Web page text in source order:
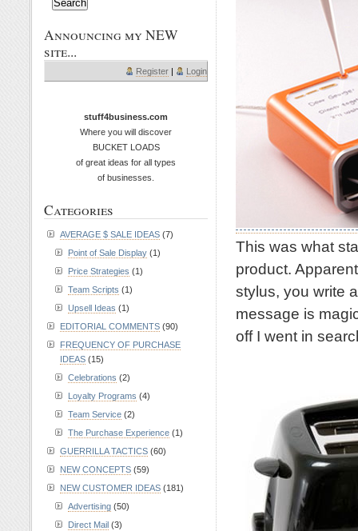
This was what
product.
stylus, you write
message is
off I went in
Announcing my NEW
site...
Register Login
stuff4business.com
Where you will discover
BUCKET LOADS
of great ideas for all types
of businesses.
Categories
AVERAGE $ SALE IDEAS (7)
Point of Sale Display (1)
Price Strategies (1)
Team Scripts (1)
Upsell Ideas (1)
EDITORIAL COMMENTS (90)
FREQUENCY OF PURCHASE
IDEAS (15)
Celebrations (2)
Loyalty Programs (4)
Team Service (2)
The Purchase Experience (1)
GUERRILLA TACTICS (60)
NEW CONCEPTS (59)
NEW CUSTOMER IDEAS (181)
Advertising (50)
Direct Mail (3)